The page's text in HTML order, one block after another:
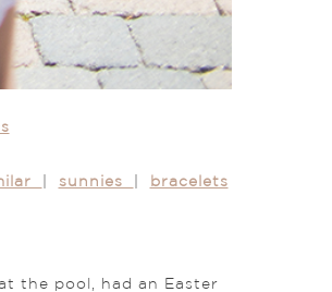
sunnies bracelets
the pool, had an Easter